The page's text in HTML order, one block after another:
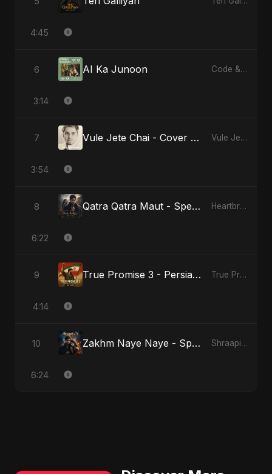
4:45
6 AI Ka Junoon Code & Heartbeats
3:14
7 Vule Jete Chai - Cover Version Vule Jete Chai
3:54
8 Qatra Qatra Maut - Special Version Heartbreak Diaries (Vol. 3): Yaadon Ka Zeher
6:22
9 True Promise 3 - Persian Version True Promise 3 (Persian Version)
4:14
10 Zakhm Naye Naye - Special Version Shraapit Dil
6:24